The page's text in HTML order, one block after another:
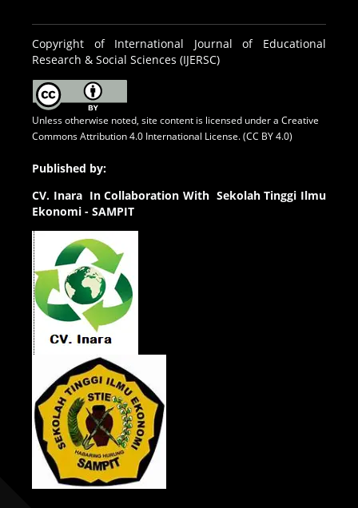
Copyright of International Journal of Educational
Research & Social Sciences (IJERSC)
Unless otherwise noted, site content is licensed under a Creative
Commons Attribution 4.0 International License. (CC BY 4.0)
Published by:
CV. Inara In Collaboration With Sekolah Tinggi Ilmu
Ekonomi - SAMPIT